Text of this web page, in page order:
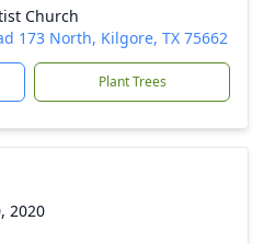
Church
173 North, Kilgore, TX 75662
Plant Trees
2020